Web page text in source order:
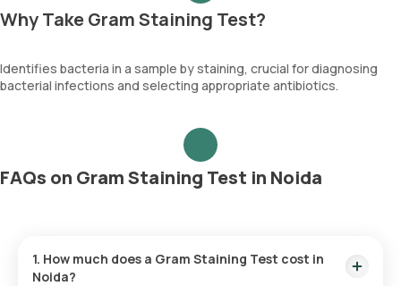
Why Take Gram Staining Test?
Identifies bacteria in a sample by staining, crucial for diagnosing
bacterial infections and selecting appropriate antibiotics.
FAQs on Gram Staining Test in Noida
1. How much does a Gram Staining Test cost in
Noida?